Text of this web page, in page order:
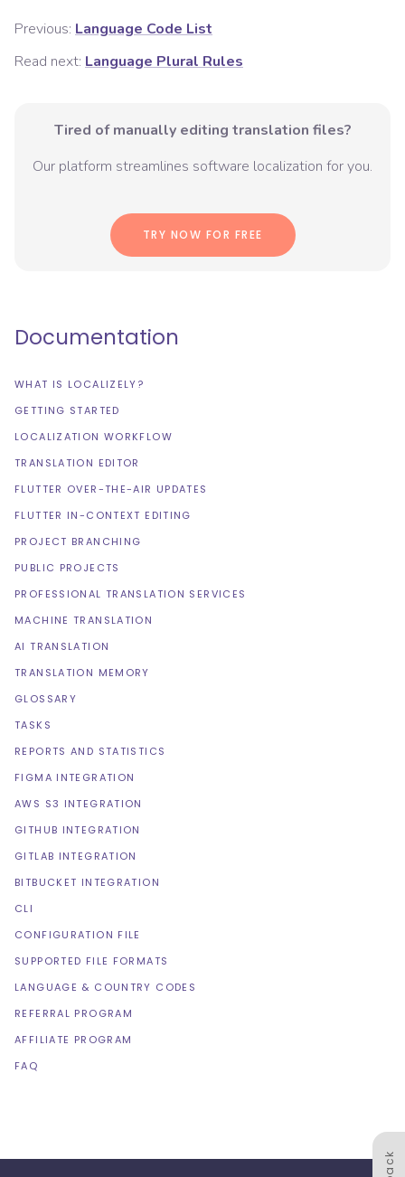
Previous: Language Code List
Read next: Language Plural Rules
Tired of manually editing translation files?
Our platform streamlines software localization for you.
TRY NOW FOR FREE
Documentation
WHAT IS LOCALIZELY?
GETTING STARTED
LOCALIZATION WORKFLOW
TRANSLATION EDITOR
FLUTTER OVER-THE-AIR UPDATES
FLUTTER IN-CONTEXT EDITING
PROJECT BRANCHING
PUBLIC PROJECTS
PROFESSIONAL TRANSLATION SERVICES
MACHINE TRANSLATION
AI TRANSLATION
TRANSLATION MEMORY
GLOSSARY
TASKS
REPORTS AND STATISTICS
FIGMA INTEGRATION
AWS S3 INTEGRATION
GITHUB INTEGRATION
GITLAB INTEGRATION
BITBUCKET INTEGRATION
CLI
CONFIGURATION FILE
SUPPORTED FILE FORMATS
LANGUAGE & COUNTRY CODES
REFERRAL PROGRAM
AFFILIATE PROGRAM
FAQ